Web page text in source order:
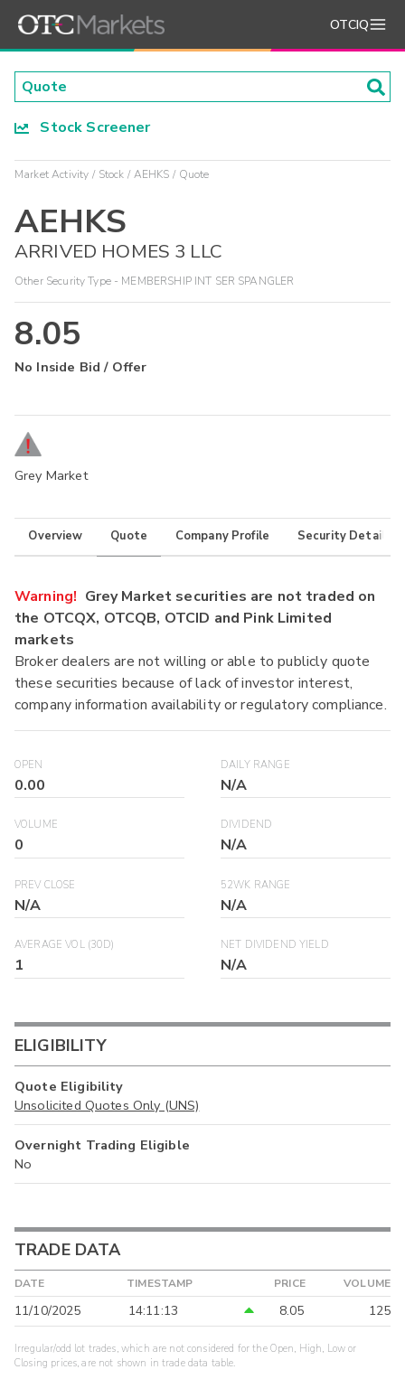
OTCIQ
Stock Screener
Market Activity Stock AEHKS Quote
AEHKS
ARRIVED HOMES 3 LLC
Other Security Type - MEMBERSHIP INT SER SPANGLER
8.05
No Inside Bid / Offer
Grey Market
Overview Quote Company Profile Security Details
Warning! Grey Market securities are not traded on
the OTCQX, OTCQB, OTCID and Pink Limited
markets
Broker dealers are not willing or able to publicly quote
these securities because of lack of investor interest,
company information availability or regulatory compliance.
OPEN
0.00
DAILY RANGE
N/A
VOLUME
0
DIVIDEND
N/A
PREV CLOSE
N/A
52WK RANGE
N/A
AVERAGE VOL (30D)
1
NET DIVIDEND YIELD
N/A
ELIGIBILITY
Quote Eligibility
Unsolicited Quotes Only (UNS)
Overnight Trading Eligible
No
TRADE DATA
DATE TIMESTAMP PRICE VOLUME
11/10/2025 14:11:13 8.05 125
Irregular/odd lot trades, which are not considered for the Open, High, Low or
Closing prices, are not shown in trade data table.